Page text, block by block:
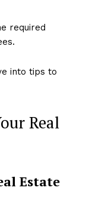
required
into tips to
Real
Estate